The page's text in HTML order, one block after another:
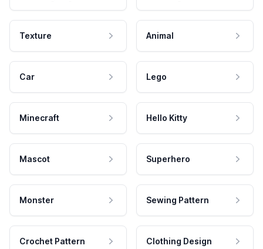
Texture Animal
Car Lego
Minecraft Hello Kitty
Mascot Superhero
Monster Sewing Pattern
Crochet Pattern Clothing Design